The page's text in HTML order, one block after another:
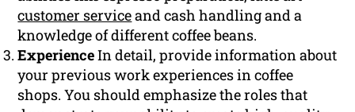
customer serviceand cash handling and a
knowledge of different coffee beans.
ExperienceIn detail, provide information about
your previous work experiences in coffee
shops. You should emphasize the roles that